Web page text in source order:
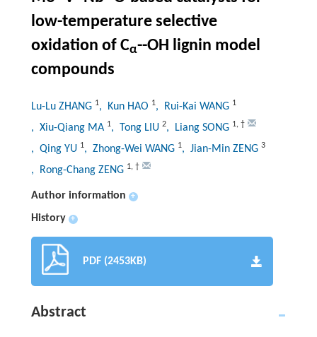
low-temperature selective
oxidation of Cα--OH lignin model
compounds
Lu-Lu ZHANG 1, Kun HAO 1, Rui-Kai WANG 1
, Xiu-Qiang MA 1, Tong LIU 2, Liang SONG 1, †
, Qing YU 1, Zhong-Wei WANG 1, Jian-Min ZENG 3
, Rong-Chang ZENG 1, †
Author information +
History +
PDF (2453KB)
Abstract